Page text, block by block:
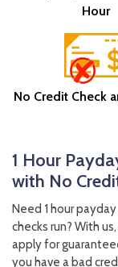
Hour
No Credit Check
1 Hour
with No
Need 1 hour
checks run? With
apply for
you have a bad